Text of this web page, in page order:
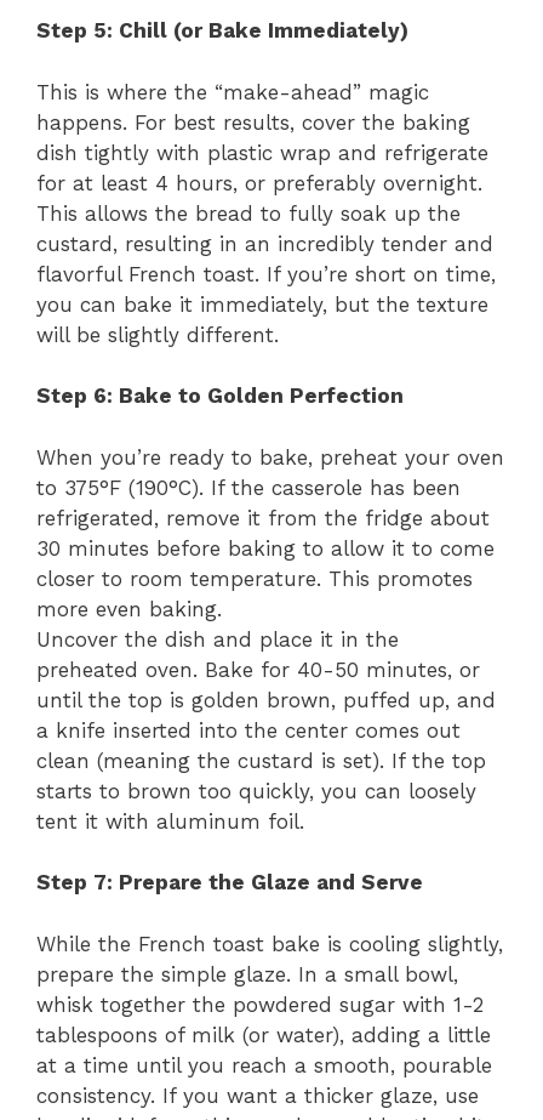
Step 5: Chill (or Bake Immediately)
This is where the “make-ahead” magic
happens. For best results, cover the baking
dish tightly with plastic wrap and refrigerate
for at least 4 hours, or preferably overnight.
This allows the bread to fully soak up the
custard, resulting in an incredibly tender and
flavorful French toast. If you’re short on time,
you can bake it immediately, but the texture
will be slightly different.
Step 6: Bake to Golden Perfection
When you’re ready to bake, preheat your oven
to 375°F (190°C). If the casserole has been
refrigerated, remove it from the fridge about
30 minutes before baking to allow it to come
closer to room temperature. This promotes
more even baking.
Uncover the dish and place it in the
preheated oven. Bake for 40-50 minutes, or
until the top is golden brown, puffed up, and
a knife inserted into the center comes out
clean (meaning the custard is set). If the top
starts to brown too quickly, you can loosely
tent it with aluminum foil.
Step 7: Prepare the Glaze and Serve
While the French toast bake is cooling slightly,
prepare the simple glaze. In a small bowl,
whisk together the powdered sugar with 1-2
tablespoons of milk (or water), adding a little
at a time until you reach a smooth, pourable
consistency. If you want a thicker glaze, use